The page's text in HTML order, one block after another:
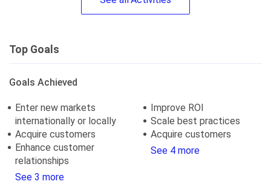
Top Goals
Goals Achieved
Enter new markets
internationally or locally
Acquire customers
Enhance customer
relationships
See 3 more
Improve ROI
Scale best practices
Acquire customers
See 4 more